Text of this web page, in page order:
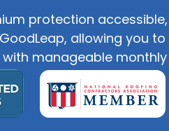
protection
allowing you
manageable